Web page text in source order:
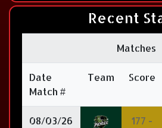
Recent
Matches
Date
Match #
Team Score
08/03/26
177 -